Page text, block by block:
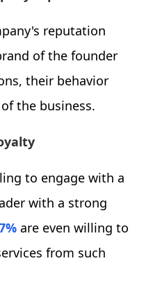
reputation
of the founder
their behavior
the business.
to engage with a
with a strong
are even willing to
from such